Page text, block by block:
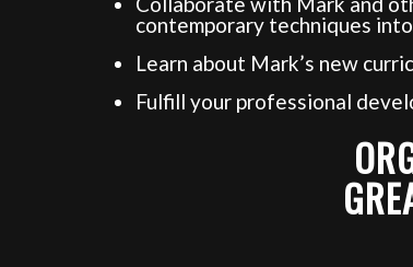
contemporary techniques
Learn about Mark’s new
Fulfill your professional